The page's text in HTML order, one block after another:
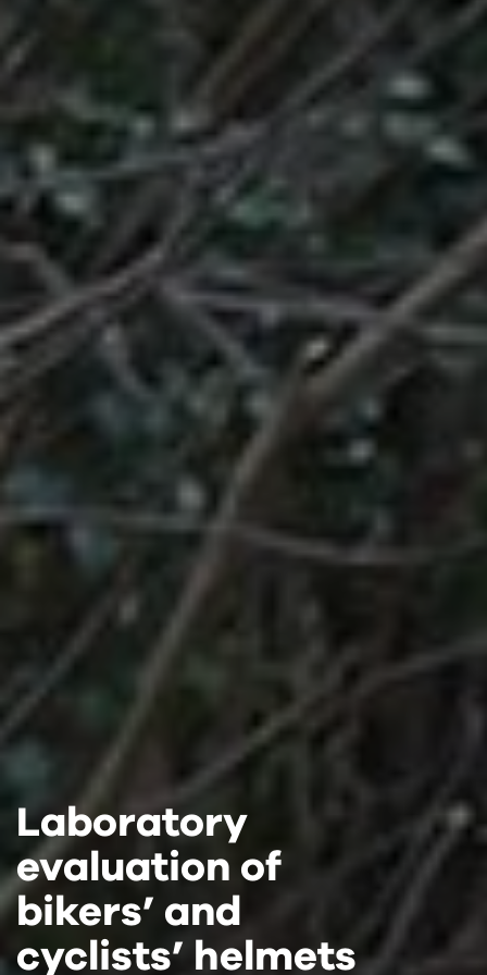
Laboratory
evaluation of
bikers’ and
cyclists’ helmets
Laboratory
evaluation of
bikers’ and
cyclists’ helmets
Laboratory
evaluation of
bikers’ and
cyclists’ helmets